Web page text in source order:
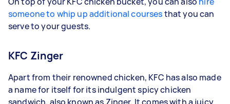
someone to whip up additional coursesthat you can
serve to your guests.
KFC Zinger
Apart from their renowned chicken, KFC has also made
a name for itself for its indulgent spicy chicken
sandwich, also known as Zinger. It comes with a juicy